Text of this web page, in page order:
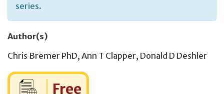
series.
Author(s)
Chris Bremer PhD, Ann T Clapper, Donald D Deshler
Cost:
Free